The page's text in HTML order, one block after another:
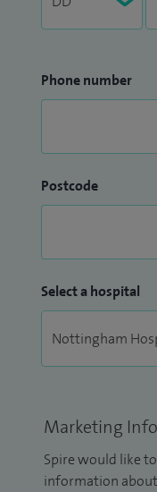
Phone number
Postcode
Select a hospital
Marketing
Spire would like
information